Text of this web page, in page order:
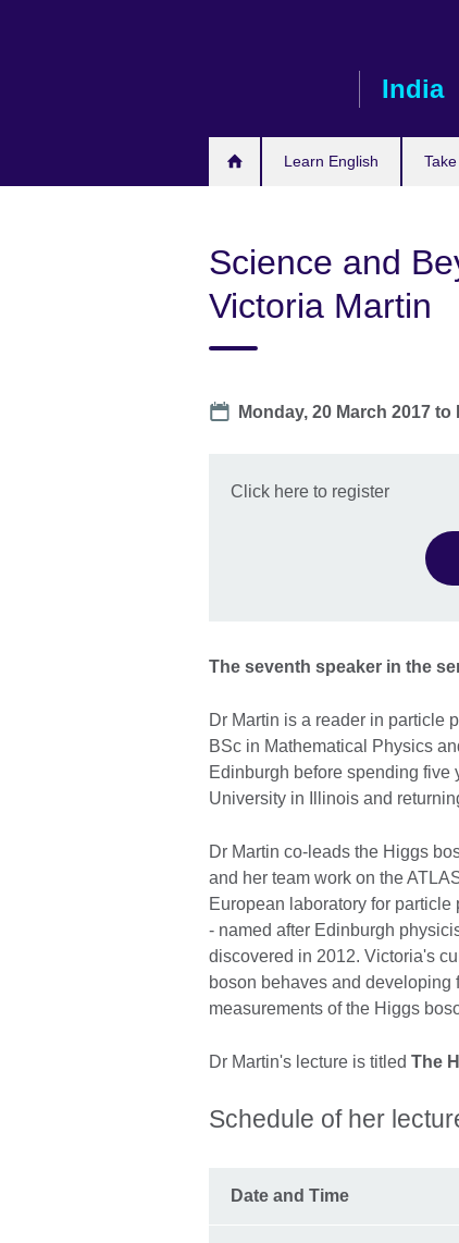
India
Learn English
Science and
Victoria Martin
Date
Monday, 20 March 2017 to
Click here to register
The seventh speaker in the
Dr Martin is a reader in particle
BSc in Mathematical Physics
Edinburgh before spending five
University in Illinois and
Dr Martin co-leads the Higgs
and her team work on the
European laboratory for
- named after Edinburgh
discovered in 2012. Victoria's
boson behaves and developing
measurements of the Higgs
Dr Martin's lecture is titled The
Schedule of her
Date and Time